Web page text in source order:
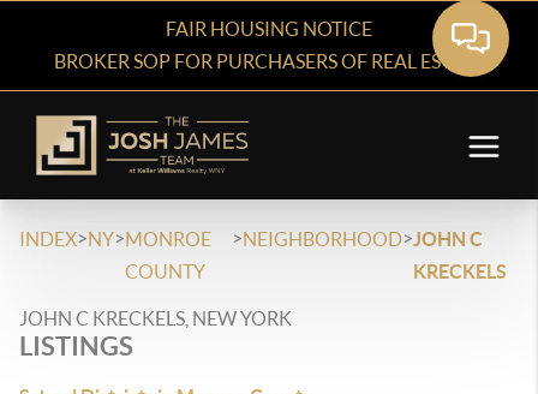
FAIR HOUSING NOTICE
BROKER SOP FOR PURCHASERS OF REAL ESTATE
INDEX>NY>MONROE
COUNTY
>NEIGHBORHOOD>JOHN C
KRECKELS
JOHN C KRECKELS, NEW YORK
LISTINGS